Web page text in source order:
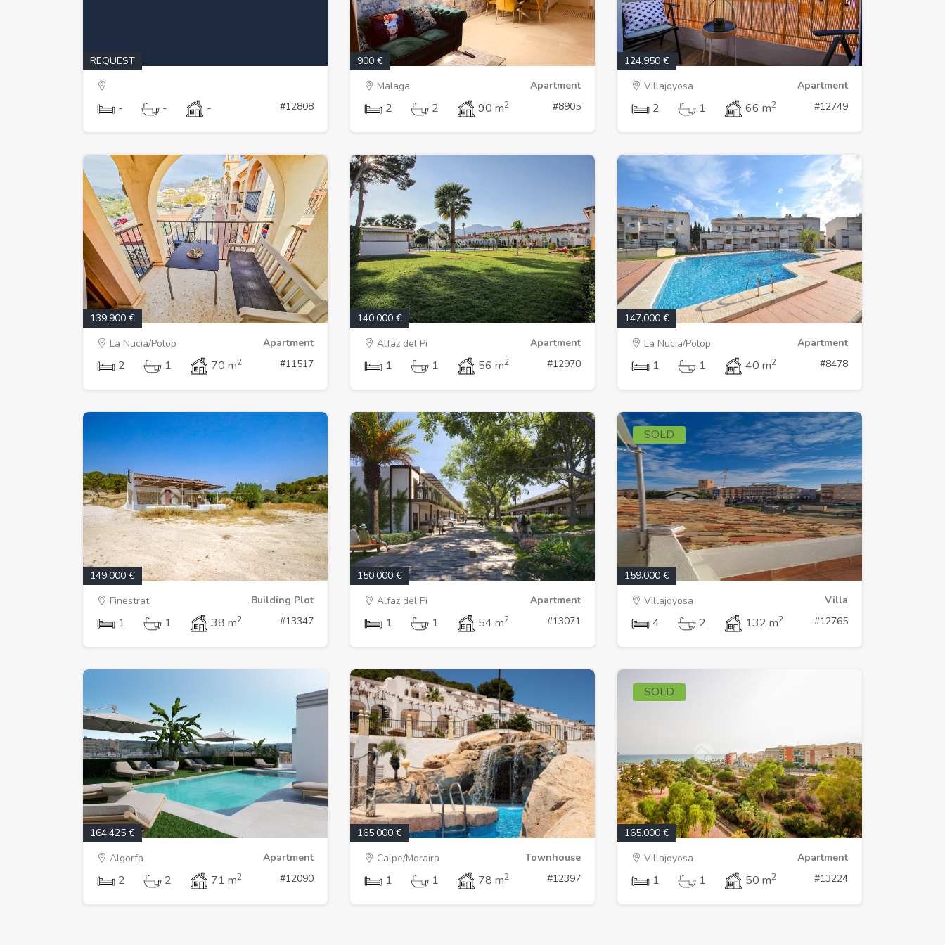
REQUEST
- - - #12808
900 €
Malaga
Apartment
2 2 90 m2 #8905
124.950 €
Villajoyosa
Apartment
2 1 66 m2 #12749
139.900 €
La Nucia/Polop
Apartment
2 1 70 m2 #11517
140.000 €
Alfaz del Pi
Apartment
1 1 56 m2 #12970
147.000 €
La Nucia/Polop
Apartment
1 1 40 m2 #8478
149.000 €
Finestrat
Building Plot
1 1 38 m2 #13347
150.000 €
Alfaz del Pi
Apartment
1 1 54 m2 #13071
SOLD
159.000 €
Villajoyosa
Villa
4 2 132 m2 #12765
164.425 €
Algorfa
Apartment
2 2 71 m2 #12090
165.000 €
Calpe/Moraira
Townhouse
1 1 78 m2 #12397
SOLD
165.000 €
Villajoyosa
Apartment
1 1 50 m2 #13224